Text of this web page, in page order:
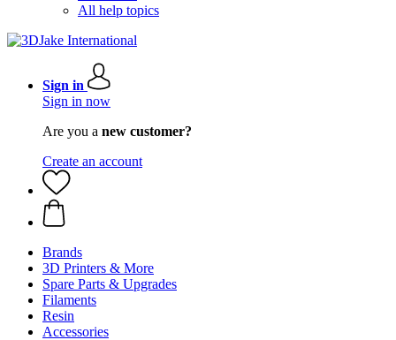
All help topics
Sign in
Sign in now
Are you a new customer?
Create an account
Brands
3D Printers & More
Spare Parts & Upgrades
Filaments
Resin
Accessories